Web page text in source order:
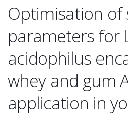
Optimisation of
parameters for
acidophilus
whey and gum
application in